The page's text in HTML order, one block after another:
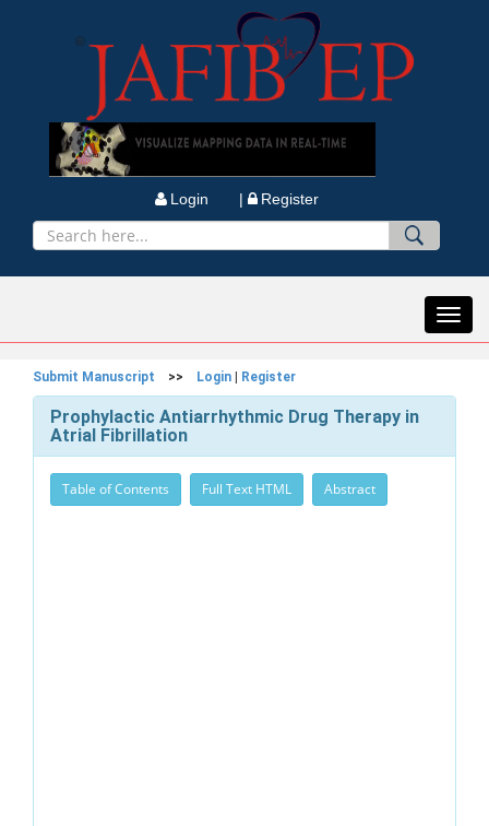
Login | Register
Submit Manuscript >> Login Register
Prophylactic Antiarrhythmic Drug Therapy in
Atrial Fibrillation
Table of Contents Full Text HTML Abstract